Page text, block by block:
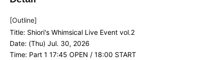
[Outline]
Title: Shiori's Whimsical Live Event vol.2
Date: (Thu) Jul. 30, 2026
Time: Part 1 17:45 OPEN / 18:00 START